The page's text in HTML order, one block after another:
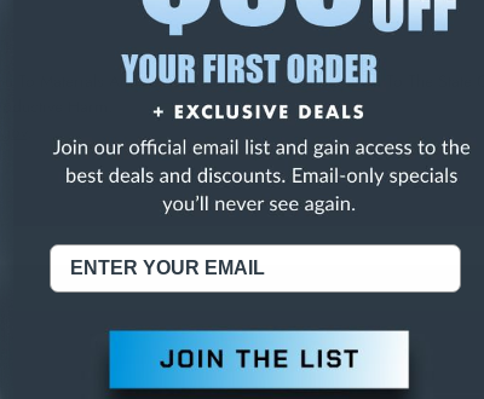
To Materials And/Or Chemicals Which Are Known To The State Of
Harm.